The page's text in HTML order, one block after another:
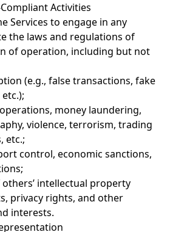
Activities
Services to engage in any
the laws and regulations of
of operation, including but not
(e.g., false transactions, fake
money laundering,
violence, terrorism, trading
etc.;
control, economic sanctions,
intellectual property
privacy rights, and other
interests.